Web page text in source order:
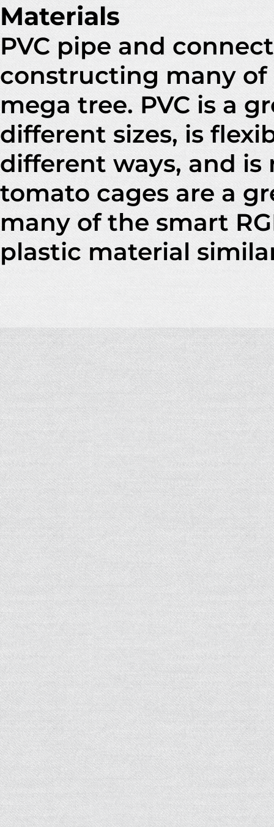
Materials
PVC pipe and
constructing many
mega tree. PVC is a
different sizes, is
different ways, and is
tomato cages are a
many of the smart
plastic material